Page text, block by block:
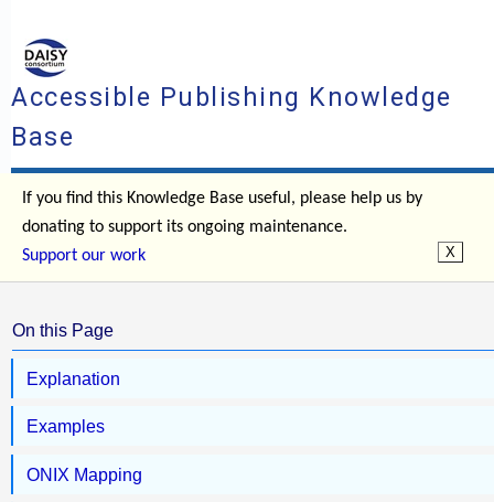
Accessible Publishing Knowledge
Base
If you find this Knowledge Base useful, please help us by
donating to support its ongoing maintenance.
Support our work
On this Page
Explanation
Examples
ONIX Mapping